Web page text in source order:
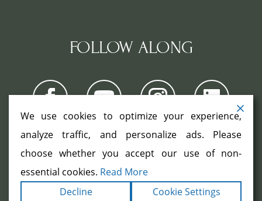
FOLLOW ALONG
COPYRIGHT ©2026. ALL RIGHTS
RESERVED.TERMS|PRIVACY
STATEMENT
SITEMAP |
We use cookies to optimize your experience,
analyze traffic, and personalize ads. Please
choose whether you accept our use of non-
essential cookies. Read More
Decline
Cookie Settings